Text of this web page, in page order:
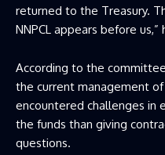
returned to the Treasury.
NNPCL appears before
According to the
the current management
encountered challenges in
the funds than giving
questions.